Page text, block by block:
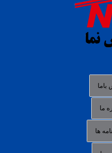
situs s77
slot88
agen slot
data
login
link
باما
ما
ها